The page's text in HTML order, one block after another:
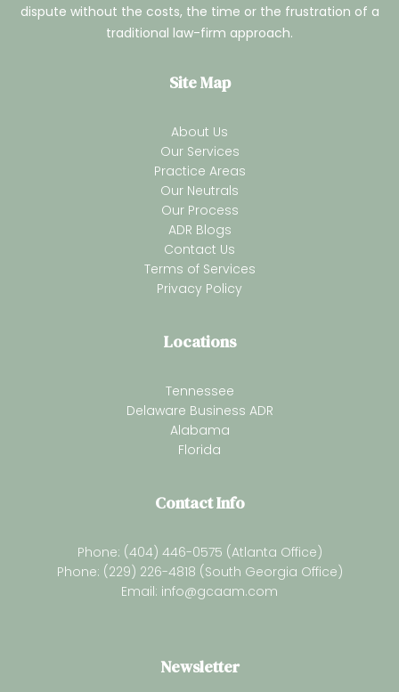
dispute without the costs, the time or the frustration of a
traditional law-firm approach.
Site Map
About Us
Our Services
Practice Areas
Our Neutrals
Our Process
ADR Blogs
Contact Us
Terms of Services
Privacy Policy
Locations
Tennessee
Delaware Business ADR
Alabama
Florida
Contact Info
Phone: (404) 446-0575 (Atlanta Office)
Phone: (229) 226-4818 (South Georgia Office)
Email: info@gcaam.com
Newsletter